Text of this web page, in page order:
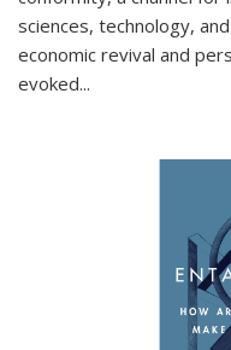
sciences, technology,
economic revival and
evoked...